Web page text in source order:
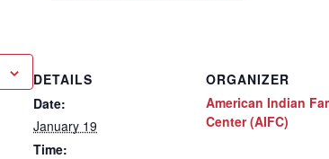
DETAILS
Date:
January 19
Time:
ORGANIZER
American Indian
Center (AIFC)